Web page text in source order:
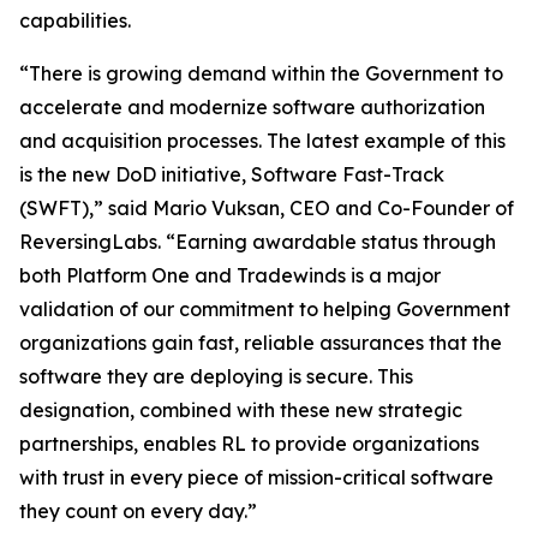
capabilities.
“There is growing demand within the Government to
accelerate and modernize software authorization
and acquisition processes. The latest example of this
is the new DoD initiative, Software Fast-Track
(SWFT),” said Mario Vuksan, CEO and Co-Founder of
ReversingLabs. “Earning awardable status through
both Platform One and Tradewinds is a major
validation of our commitment to helping Government
organizations gain fast, reliable assurances that the
software they are deploying is secure. This
designation, combined with these new strategic
partnerships, enables RL to provide organizations
with trust in every piece of mission-critical software
they count on every day.”